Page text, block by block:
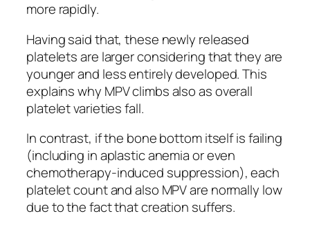
more rapidly.
Having said that, these newly released
platelets are larger considering that they are
younger and less entirely developed. This
explains why MPV climbs also as overall
platelet varieties fall.
In contrast, if the bone bottom itself is failing
(including in aplastic anemia or even
chemotherapy-induced suppression), each
platelet count and also MPV are normally low
due to the fact that creation suffers.